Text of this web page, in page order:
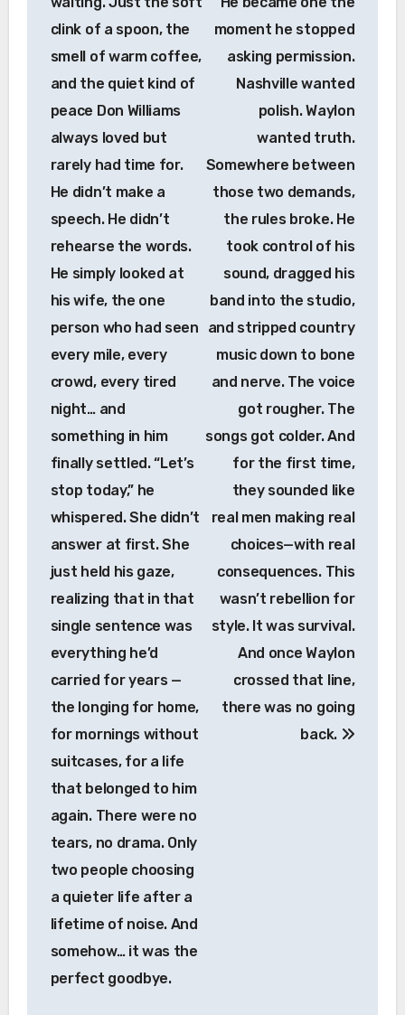
clink of a spoon, the
smell of warm coffee,
and the quiet kind of
peace Don Williams
always loved but
rarely had time for.
He didn’t make a
speech. He didn’t
rehearse the words.
He simply looked at
his wife, the one
person who had seen
every mile, every
crowd, every tired
night… and
something in him
finally settled. “Let’s
stop today,” he
whispered. She didn’t
answer at first. She
just held his gaze,
realizing that in that
single sentence was
everything he’d
carried for years —
the longing for home,
for mornings without
suitcases, for a life
that belonged to him
again. There were no
tears, no drama. Only
two people choosing
a quieter life after a
lifetime of noise. And
somehow… it was the
perfect goodbye.
moment he stopped
asking permission.
Nashville wanted
polish. Waylon
wanted truth.
Somewhere between
those two demands,
the rules broke. He
took control of his
sound, dragged his
band into the studio,
and stripped country
music down to bone
and nerve. The voice
got rougher. The
songs got colder. And
for the first time,
they sounded like
real men making real
choices—with real
consequences. This
wasn’t rebellion for
style. It was survival.
And once Waylon
crossed that line,
there was no going
back.